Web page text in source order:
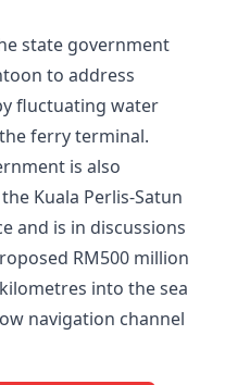
state government
to address
fluctuating water
ferry terminal.
is also
Kuala Perlis-Satun
and is in discussions
RM500 million
into the sea
navigation channel